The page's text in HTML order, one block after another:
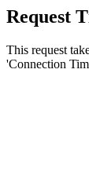
Request
This request
'Connection